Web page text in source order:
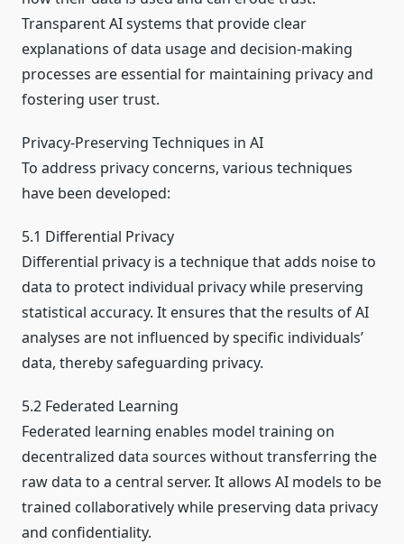
Transparent AI systems that provide clear
explanations of data usage and decision-making
processes are essential for maintaining privacy and
fostering user trust.
Privacy-Preserving Techniques in AI
To address privacy concerns, various techniques
have been developed:
5.1 Differential Privacy
Differential privacy is a technique that adds noise to
data to protect individual privacy while preserving
statistical accuracy. It ensures that the results of AI
analyses are not influenced by specific individuals’
data, thereby safeguarding privacy.
5.2 Federated Learning
Federated learning enables model training on
decentralized data sources without transferring the
raw data to a central server. It allows AI models to be
trained collaboratively while preserving data privacy
and confidentiality.